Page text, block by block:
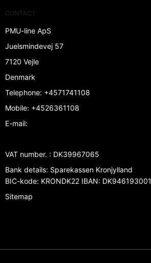
CONTACT
PMU-line ApS
Juelsmindevej 57
7120 Vejle
Denmark
Telephone: +4571741108
Mobile: +4526361108
E-mail:
VAT number. : DK39967065
Bank details: Sparekassen Kronjylland
BIC-kode: KRONDK22 IBAN:
Sitemap